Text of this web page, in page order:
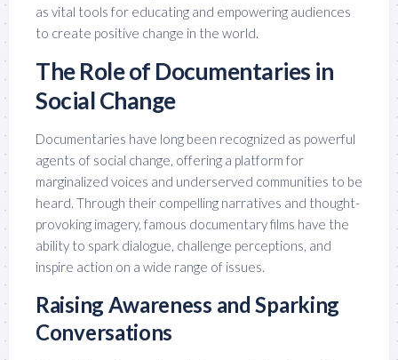
as vital tools for educating and empowering audiences
to create positive change in the world.
The Role of Documentaries in
Social Change
Documentaries have long been recognized as powerful
agents of social change, offering a platform for
marginalized voices and underserved communities to be
heard. Through their compelling narratives and thought-
provoking imagery, famous documentary films have the
ability to spark dialogue, challenge perceptions, and
inspire action on a wide range of issues.
Raising Awareness and Sparking
Conversations